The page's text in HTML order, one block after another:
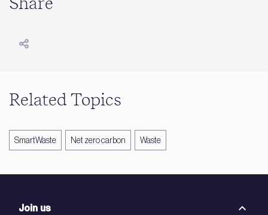
Share
Related Topics
SmartWaste Net zero carbon Waste
Join us